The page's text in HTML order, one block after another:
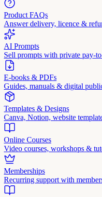
Product FAQs
Answer delivery, licence &
AI Prompts
Sell prompts with private pay-
E-books & PDFs
Guides, manuals & digital
Templates & Designs
Canva, Notion, website
Online Courses
Video courses, workshops &
Memberships
Recurring support with